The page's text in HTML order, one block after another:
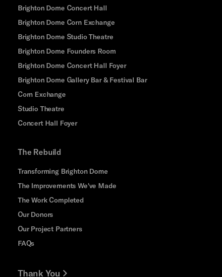
Brighton Dome Concert Hall
Brighton Dome Corn Exchange
Brighton Dome Studio Theatre
Brighton Dome Founders Room
Brighton Dome Concert Hall Foyer
Brighton Dome Gallery Bar & Festival Bar
Corn Exchange
Studio Theatre
Concert Hall Foyer
The Rebuild
Transforming Brighton Dome
The Improvements We've Made
The Work Completed
Our Donors
Our Project Partners
FAQs
Thank You